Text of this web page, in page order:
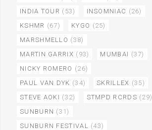
INDIA TOUR (53) INSOMNIAC (26)
KSHMR (67) KYGO (25)
MARSHMELLO (38)
MARTIN GARRIX (93) MUMBAI (37)
NICKY ROMERO (26)
PAUL VAN DYK (34) SKRILLEX (35)
STEVE AOKI (32) STMPD RCRDS (29)
SUNBURN (31)
SUNBURN FESTIVAL (43)